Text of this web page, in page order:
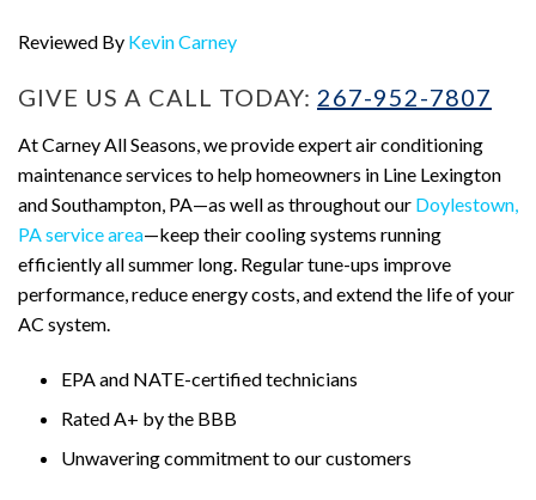
Reviewed By Kevin Carney
GIVE US A CALL TODAY: 267-952-7807
At Carney All Seasons, we provide expert air conditioning
maintenance services to help homeowners in Line Lexington
and Southampton, PA—as well as throughout our Doylestown,
PA service area—keep their cooling systems running
efficiently all summer long. Regular tune-ups improve
performance, reduce energy costs, and extend the life of your
AC system.
EPA and NATE-certified technicians
Rated A+ by the BBB
Unwavering commitment to our customers